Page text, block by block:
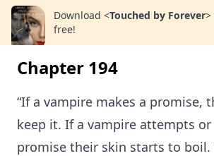
Download <Touched by Forever>
free!
Chapter 194
“If a vampire makes a promise,
keep it. If a vampire attempts
promise their skin starts to boil.